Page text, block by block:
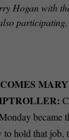
Hogan with
became
to hold that job,